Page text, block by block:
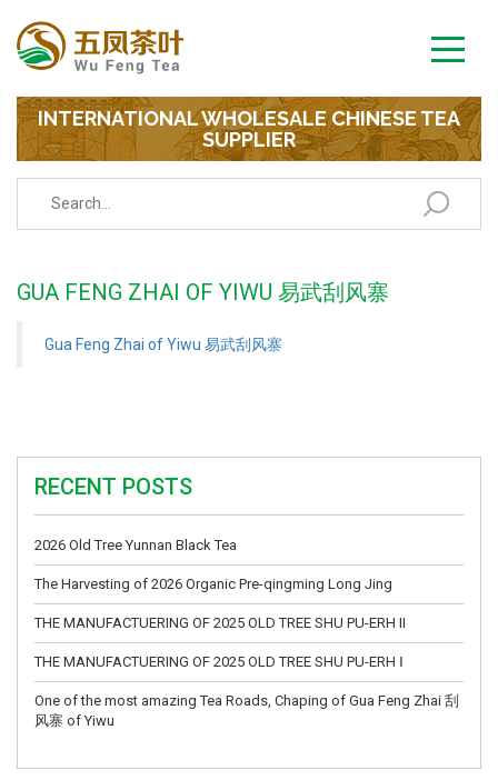
INTERNATIONAL WHOLESALE CHINESE TEA
SUPPLIER
GUA FENG ZHAI OF YIWU 易武刮风寨
Gua Feng Zhai of Yiwu 易武刮风寨
RECENT POSTS
2026 Old Tree Yunnan Black Tea
The Harvesting of 2026 Organic Pre-qingming Long Jing
THE MANUFACTUERING OF 2025 OLD TREE SHU PU-ERH II
THE MANUFACTUERING OF 2025 OLD TREE SHU PU-ERH Ⅰ
One of the most amazing Tea Roads, Chaping of Gua Feng Zhai 刮
风寨 of Yiwu